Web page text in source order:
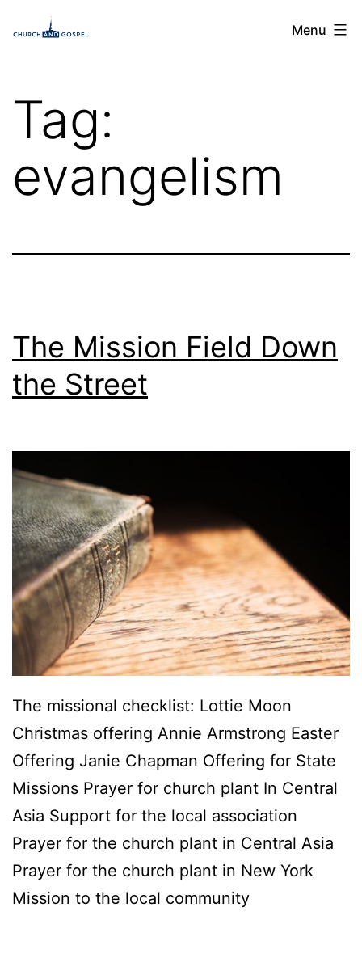
toChurch
Menu
Tag:
evangelism
The Mission Field Down
the Street
The missional checklist: Lottie Moon
Christmas offering Annie Armstrong Easter
Offering Janie Chapman Offering for State
Missions Prayer for church plant In Central
Asia Support for the local association
Prayer for the church plant in Central Asia
Prayer for the church plant in New York
Mission to the local community